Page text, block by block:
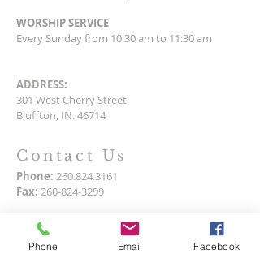
WORSHIP SERVICE
Every Sunday from 10:30 am to 11:30 am
ADDRESS:
301 West Cherry Street
Bluffton, IN. 46714
Contact Us
Phone: 260.824.3161
Fax: 260-824-3299
Email us at:
firstref@adamswells.com
Phone Email Facebook